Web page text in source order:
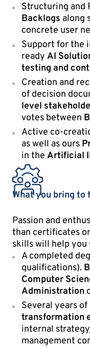
Structuring and
Backlogs along
concrete user
Support for the
ready AI
testing and
Creation and
of decision
level
votes between
Active co-
as well as ours
in the Artificial
What you bring to
Passion and
than certificates
skills will help you
A completed
qualifications).
Computer
Administration
Several years of
transformation
internal
management